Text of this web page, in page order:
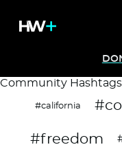
Community Hashtags
#california
#freedom